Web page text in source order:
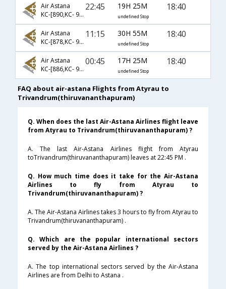
Air Astana
KC-[890,KC- 907,KC- 801]
22:45 19H 25M
undefined Stop
18:40
Air Astana
KC-[878,KC- 963,KC- 801]
11:15 30H 55M
undefined Stop
18:40
Air Astana
KC-[886,KC- 907,KC- 801]
00:45 17H 25M
undefined Stop
18:40
FAQ about air-astana Flights from Atyrau to
Trivandrum(thiruvananthapuram)
Q. When does the last Air-Astana Airlines flight leave
from Atyrau to Trivandrum(thiruvananthapuram) ?
A. The last Air-Astana Airlines flight from Atyrau
toTrivandrum(thiruvananthapuram) leaves at 22:45 PM .
Q. How much time does it take for the Air-Astana
Airlines to fly from Atyrau to
Trivandrum(thiruvananthapuram) ?
A. The Air-Astana Airlines takes 3 hours to fly from Atyrau to
Trivandrum(thiruvananthapuram) .
Q. Which are the popular international sectors
served by the Air-Astana Airlines ?
A. The top international sectors served by the Air-Astana
Airlines are from Delhi to Astana .